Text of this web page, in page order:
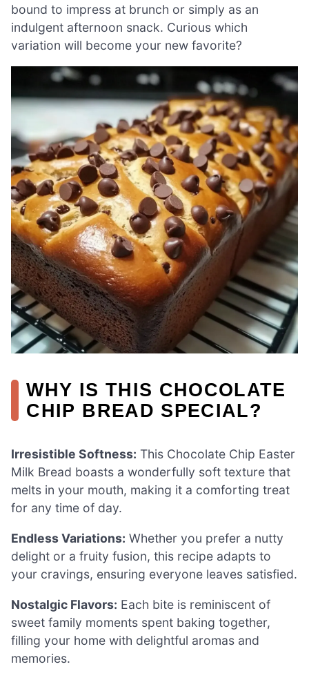
bound to impress at brunch or simply as an
indulgent afternoon snack. Curious which
variation will become your new favorite?
WHY IS THIS CHOCOLATE
CHIP BREAD SPECIAL?
Irresistible Softness: This Chocolate Chip Easter
Milk Bread boasts a wonderfully soft texture that
melts in your mouth, making it a comforting treat
for any time of day.
Endless Variations: Whether you prefer a nutty
delight or a fruity fusion, this recipe adapts to
your cravings, ensuring everyone leaves satisfied.
Nostalgic Flavors: Each bite is reminiscent of
sweet family moments spent baking together,
filling your home with delightful aromas and
memories.